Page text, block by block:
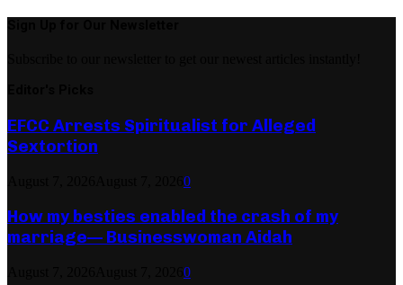
EFCC Arrests Spiritualist for Alleged
Sextortion
0
How my besties enabled the crash of my
marriage— Businesswoman Aidah
0